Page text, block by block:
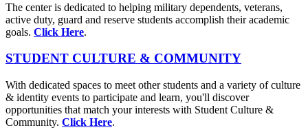
The center is dedicated to helping military dependents, veterans,
active duty, guard and reserve students accomplish their academic
goals. Click Here.
STUDENT CULTURE & COMMUNITY
With dedicated spaces to meet other students and a variety of culture
& identity events to participate and learn, you'll discover
opportunities that match your interests with Student Culture &
Community. Click Here.